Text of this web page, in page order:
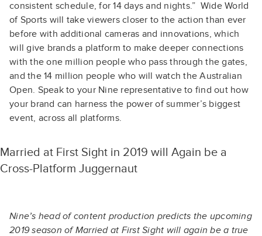
consistent schedule, for 14 days and nights.” Wide World
of Sports will take viewers closer to the action than ever
before with additional cameras and innovations, which
will give brands a platform to make deeper connections
with the one million people who pass through the gates,
and the 14 million people who will watch the Australian
Open. Speak to your Nine representative to find out how
your brand can harness the power of summer’s biggest
event, across all platforms.
Married at First Sight in 2019 will Again be a
Cross-Platform Juggernaut
Nine’s head of content production predicts the upcoming
2019 season of Married at First Sight will again be a true